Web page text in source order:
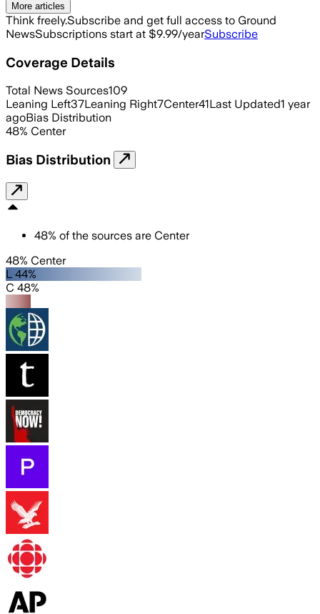
More articles
Think freely.Subscribe and get full access to Ground
NewsSubscriptions start at $9.99/yearSubscribe
Coverage Details
Total News Sources109
Leaning Left37Leaning Right7Center41Last Updated1 year
agoBias Distribution
48% Center
Bias Distribution
48% of the sources are Center
48% Center
L 44%
C 48%